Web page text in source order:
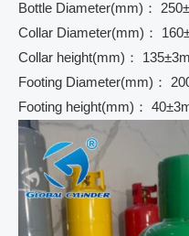
Bottle Diameter(mm)：
Collar Diameter(mm)：
Collar height(mm)：
Footing Diameter(mm)：
Footing height(mm)：